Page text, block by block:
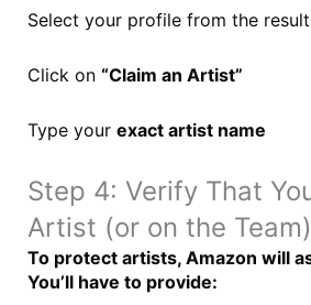
Select your profile from the
Click on “Claim an Artist”
Type your exact artist name
Step 4: Verify That
Artist (or on the Team)
To protect artists, Amazon will
You’ll have to provide: